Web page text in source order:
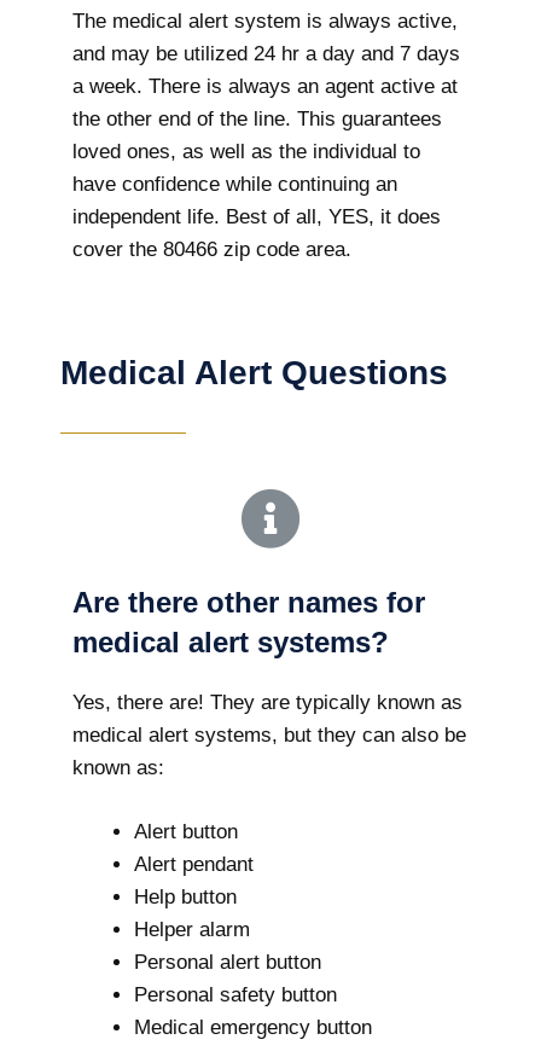
The medical alert system is always active,
and may be utilized 24 hr a day and 7 days
a week. There is always an agent active at
the other end of the line. This guarantees
loved ones, as well as the individual to
have confidence while continuing an
independent life. Best of all, YES, it does
cover the 80466 zip code area.
Medical Alert Questions
Are there other names for
medical alert systems?
Yes, there are! They are typically known as
medical alert systems, but they can also be
known as:
Alert button
Alert pendant
Help button
Helper alarm
Personal alert button
Personal safety button
Medical emergency button